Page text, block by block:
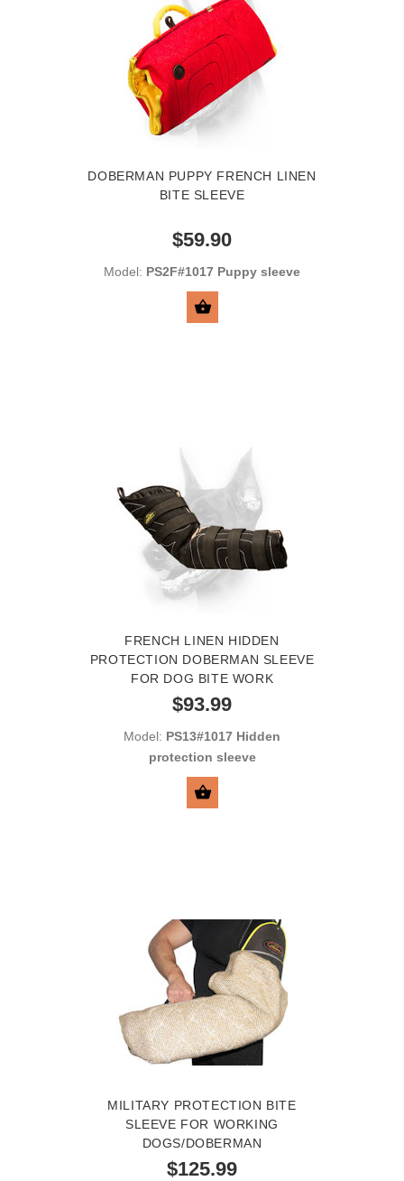
DOBERMAN PUPPY FRENCH LINEN
BITE SLEEVE
$59.90
Model: PS2F#1017 Puppy sleeve
FRENCH LINEN HIDDEN
PROTECTION DOBERMAN SLEEVE
FOR DOG BITE WORK
$93.99
Model: PS13#1017 Hidden
protection sleeve
MILITARY PROTECTION BITE
SLEEVE FOR WORKING
DOGS/DOBERMAN
$125.99